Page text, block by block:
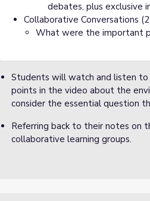
debates, plus exclusive
Collaborative Conversations
What were the important
Students will watch and listen
points in the video about the
consider the essential question
Referring back to their notes on
collaborative learning groups.